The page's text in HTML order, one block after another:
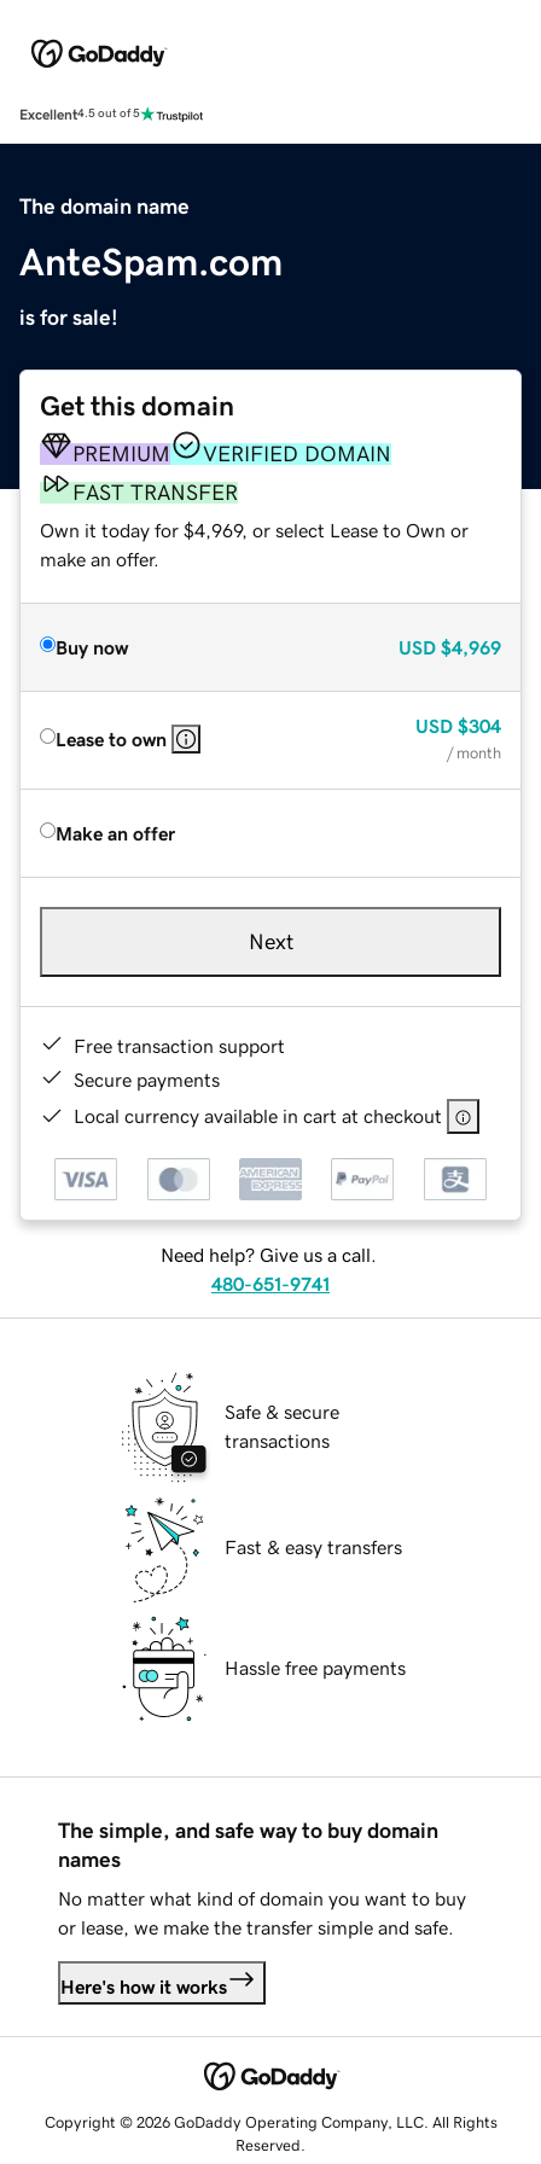
Excellent4.5 out of 5
The domain name
AnteSpam.com
is for sale!
Get this domain
PREMIUM
VERIFIED DOMAIN
FAST TRANSFER
Own it today for $4,969, or select Lease to Own or
make an offer.
Buy now USD $4,969
Lease to own
USD $304
/ month
Make an offer
Next
Free transaction support
Secure payments
Local currency available in cart at checkout
Need help? Give us a call.
480-651-9741
Safe & secure
transactions
Fast & easy transfers
Hassle free payments
The simple, and safe way to buy domain
names
No matter what kind of domain you want to buy
or lease, we make the transfer simple and safe.
Here's how it works
Copyright © 2026 GoDaddy Operating Company, LLC. All Rights
Reserved.